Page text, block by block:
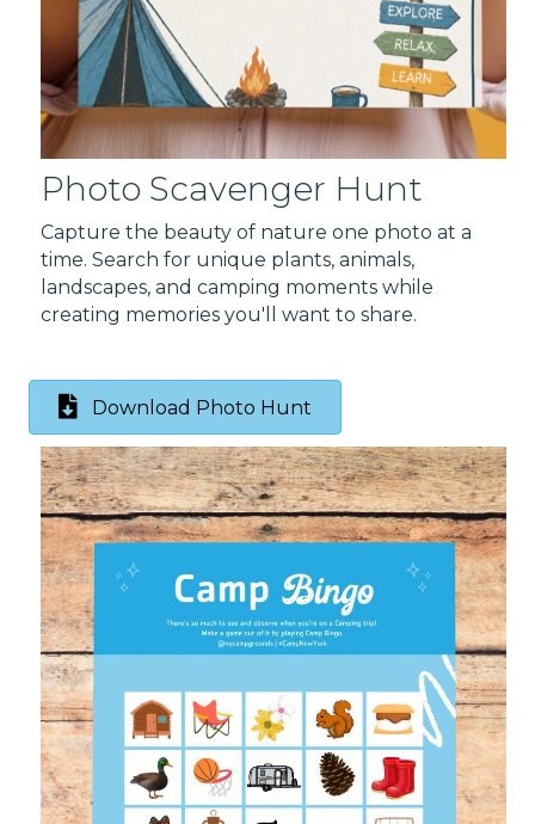
Photo Scavenger Hunt
Capture the beauty of nature one photo at a
time. Search for unique plants, animals,
landscapes, and camping moments while
creating memories you'll want to share.
Download Photo Hunt